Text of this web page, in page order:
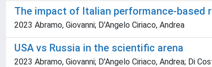
The impact of Italian performance-
2023 Abramo, Giovanni; D'Angelo Ciriaco, Andrea
USA vs Russia in the scientific arena
2023 Abramo, Giovanni; D'Angelo Ciriaco, Andrea; Di